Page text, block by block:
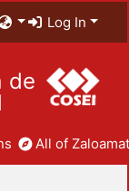
Log In
de
All of